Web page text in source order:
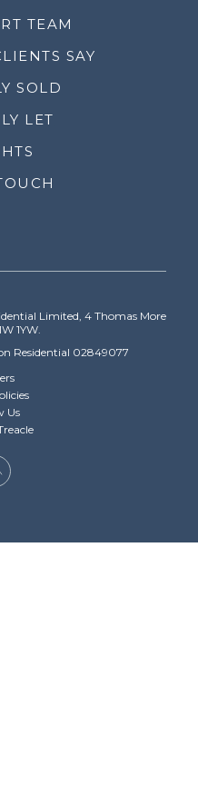
TEAM
SAY
SOLD
LET
Limited, 4 Thomas More
1YW.
Residential 02849077
Us